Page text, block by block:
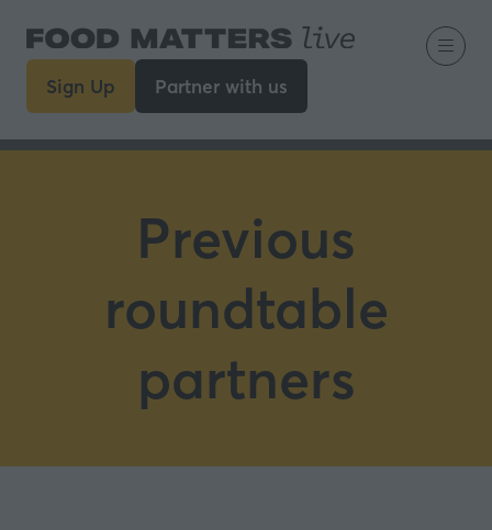
Sign Up
(opens
a
Partner with us
(opens
a
Previous
roundtable
partners